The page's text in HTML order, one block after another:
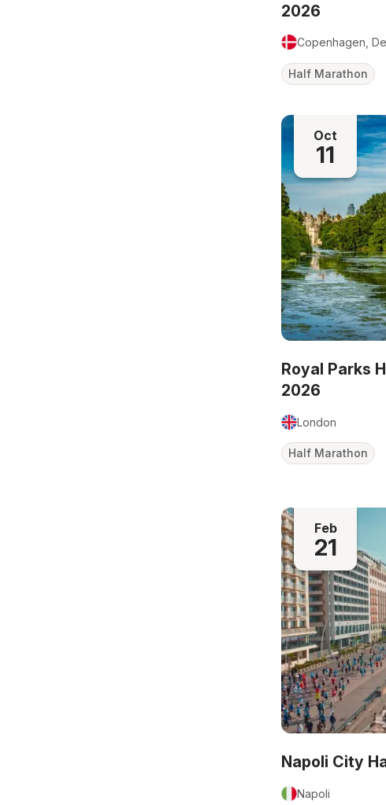
2026
Copenhagen,
Half Marathon
Oct
11
Royal Parks
2026
London
Half Marathon
Feb
21
Napoli City
Napoli